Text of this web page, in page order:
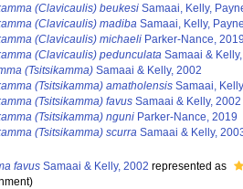
(Clavicaulis) beukesiSamaai, Kelly,
(Clavicaulis) madibaSamaai, Kelly,
(Clavicaulis) michaeliParker-Nance, 2019
(Clavicaulis) pedunculataSamaai &
(Tsitsikamma) Samaai & Kelly, 2002
(Tsitsikamma) amatholensisSamaai,
(Tsitsikamma) favusSamaai & Kelly, 2002
(Tsitsikamma) nguniParker-Nance, 2019
(Tsitsikamma) scurraSamaai & Kelly,
favus Samaai & Kelly, 2002 represented as